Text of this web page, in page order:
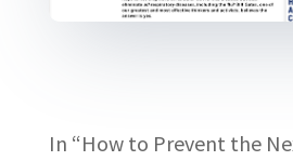
In “How to Prevent the